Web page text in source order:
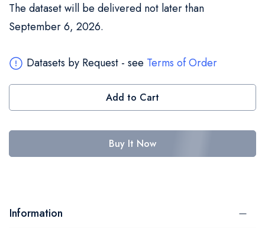
The dataset will be delivered not later than
September 6, 2026.
Datasets by Request - see Terms of Order
Add to Cart
Buy It Now
Information